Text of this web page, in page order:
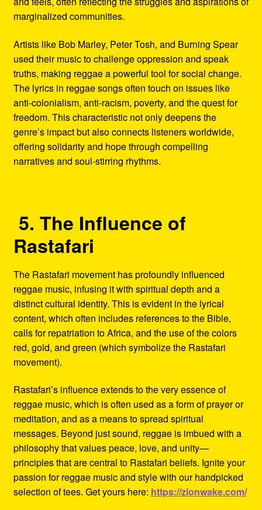
marginalized communities.
Artists like Bob Marley, Peter Tosh, and Burning Spear
used their music to challenge oppression and speak
truths, making reggae a powerful tool for social change.
The lyrics in reggae songs often touch on issues like
anti-colonialism, anti-racism, poverty, and the quest for
freedom. This characteristic not only deepens the
genre’s impact but also connects listeners worldwide,
offering solidarity and hope through compelling
narratives and soul-stirring rhythms.
5. The Influence of
Rastafari
The Rastafari movement has profoundly influenced
reggae music, infusing it with spiritual depth and a
distinct cultural identity. This is evident in the lyrical
content, which often includes references to the Bible,
calls for repatriation to Africa, and the use of the colors
red, gold, and green (which symbolize the Rastafari
movement).
Rastafari’s influence extends to the very essence of
reggae music, which is often used as a form of prayer or
meditation, and as a means to spread spiritual
messages. Beyond just sound, reggae is imbued with a
philosophy that values peace, love, and unity—
principles that are central to Rastafari beliefs. Ignite your
passion for reggae music and style with our handpicked
selection of tees. Get yours here: https://zionwake.com/